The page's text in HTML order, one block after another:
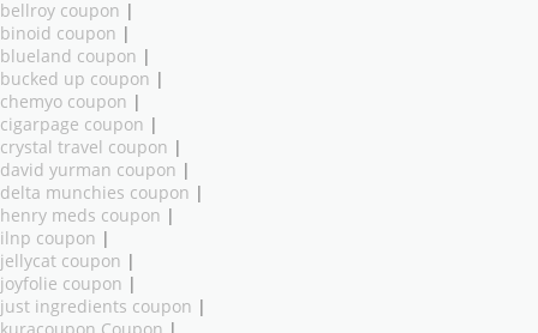
bellroy coupon |
binoid coupon |
blueland coupon |
bucked up coupon |
chemyo coupon |
cigarpage coupon |
crystal travel coupon |
david yurman coupon |
delta munchies coupon |
henry meds coupon |
ilnp coupon |
jellycat coupon |
joyfolie coupon |
just ingredients coupon |